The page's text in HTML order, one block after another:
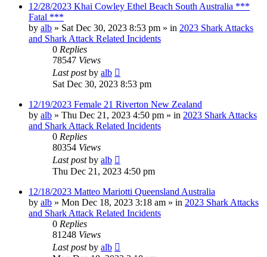
12/28/2023 Khai Cowley Ethel Beach South Australia ***
Fatal ***
by alb » Sat Dec 30, 2023 8:53 pm » in 2023 Shark Attacks
and Shark Attack Related Incidents
0 Replies
78547 Views
Last postby alb
Sat Dec 30, 2023 8:53 pm
12/19/2023 Female 21 Riverton New Zealand
by alb » Thu Dec 21, 2023 4:50 pm » in 2023 Shark Attacks
and Shark Attack Related Incidents
0 Replies
80354 Views
Last postby alb
Thu Dec 21, 2023 4:50 pm
12/18/2023 Matteo Mariotti Queensland Australia
by alb » Mon Dec 18, 2023 3:18 am » in 2023 Shark Attacks
and Shark Attack Related Incidents
0 Replies
81248 Views
Last postby alb